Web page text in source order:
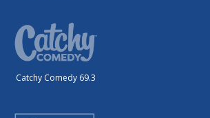
Catchy Comedy 69.3